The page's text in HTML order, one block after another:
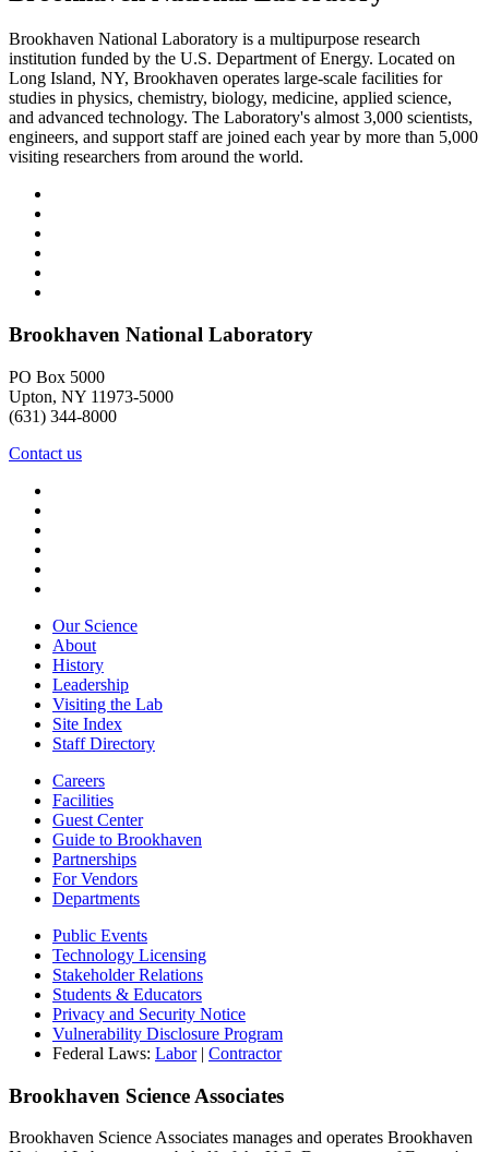
Brookhaven National Laboratory is a multipurpose research
institution funded by the U.S. Department of Energy. Located on
Long Island, NY, Brookhaven operates large-scale facilities for
studies in physics, chemistry, biology, medicine, applied science,
and advanced technology. The Laboratory's almost 3,000 scientists,
engineers, and support staff are joined each year by more than 5,000
visiting researchers from around the world.
Brookhaven National Laboratory
PO Box 5000
Upton, NY 11973-5000
(631) 344-8000
Contact us
Our Science
About
History
Leadership
Visiting the Lab
Site Index
Staff Directory
Careers
Facilities
Guest Center
Guide to Brookhaven
Partnerships
For Vendors
Departments
Public Events
Technology Licensing
Stakeholder Relations
Students & Educators
Privacy and Security Notice
Vulnerability Disclosure Program
Federal Laws: Labor| Contractor
Brookhaven Science Associates
Brookhaven Science Associates manages and operates Brookhaven